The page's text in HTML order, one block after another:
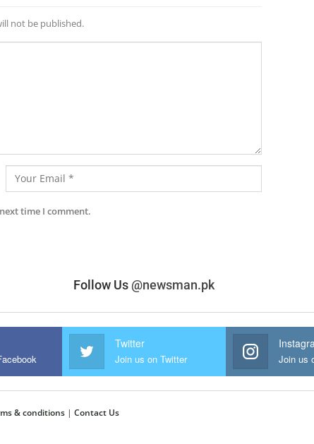
not be published.
time I comment.
Follow Us@newsman.pk
Twitter
Join us on Twitter Join us
& conditions | Contact Us